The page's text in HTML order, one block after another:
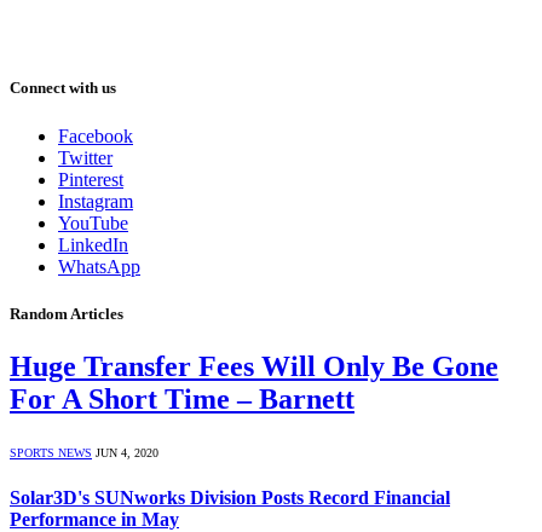
Connect with us
Facebook
Twitter
Pinterest
Instagram
YouTube
LinkedIn
WhatsApp
Random Articles
Huge Transfer Fees Will Only Be Gone
For A Short Time – Barnett
SPORTS NEWS JUN 4, 2020
Solar3D's SUNworks Division Posts Record Financial
Performance in May